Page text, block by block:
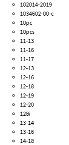
102014-2019
1034602-00-c
10pc
10pcs
11-13
11-16
11-17
12-13
12-16
12-18
12-19
12-20
128i
13-14
13-16
14-18